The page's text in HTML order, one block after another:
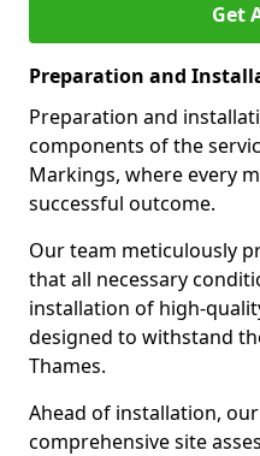
Get
Preparation and
Preparation and
components of the
Markings, where every
successful outcome.
Our team meticulously
that all necessary
installation of high-
designed to withstand
Thames.
Ahead of installation,
comprehensive site